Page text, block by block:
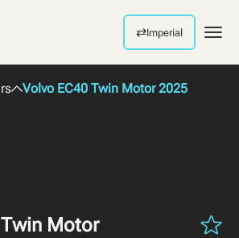
⇄Imperial
Volvo EC40 Twin Motor 2025
Motor